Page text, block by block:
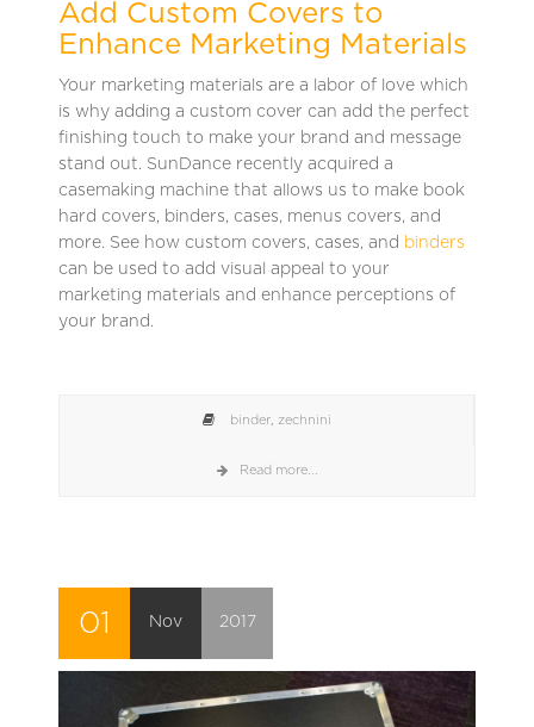
Add Custom Covers to
Enhance Marketing Materials
Your marketing materials are a labor of love which
is why adding a custom cover can add the perfect
finishing touch to make your brand and message
stand out. SunDance recently acquired a
casemaking machine that allows us to make book
hard covers, binders, cases, menus covers, and
more. See how custom covers, cases, and binders
can be used to add visual appeal to your
marketing materials and enhance perceptions of
your brand.
binder, zechnini
Read more...
01 Nov 2017